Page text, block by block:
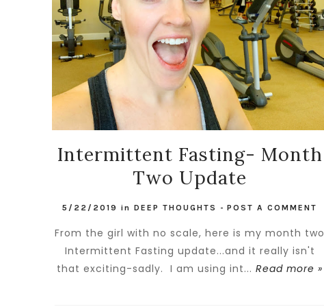
Intermittent Fasting- Month
Two Update
5/22/2019 inDEEP THOUGHTS -POST A COMMENT
From the girl with no scale, here is my month two
Intermittent Fasting update...and it really isn't
that exciting-sadly. I am using int...Read more »